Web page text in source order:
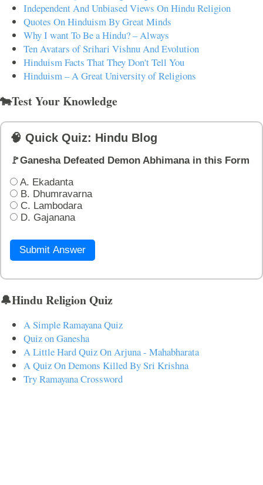
Independent And Unbiased Views On Hindu Religion
Quotes On Hinduism By Great Minds
Why I want To Be a Hindu? – Always
Ten Avatars of Srihari Vishnu And Evolution
Hinduism Facts That They Don't Tell You
Hinduism – A Great University of Religions
🐄Test Your Knowledge
🧠 Quick Quiz: Hindu Blog
🚩Ganesha Defeated Demon Abhimana in this Form
A. Ekadanta
B. Dhumravarna
C. Lambodara
D. Gajanana
Submit Answer
🔔Hindu Religion Quiz
A Simple Ramayana Quiz
Quiz on Ganesha
A Little Hard Quiz On Arjuna - Mahabharata
A Quiz On Demons Killed By Sri Krishna
Try Ramayana Crossword